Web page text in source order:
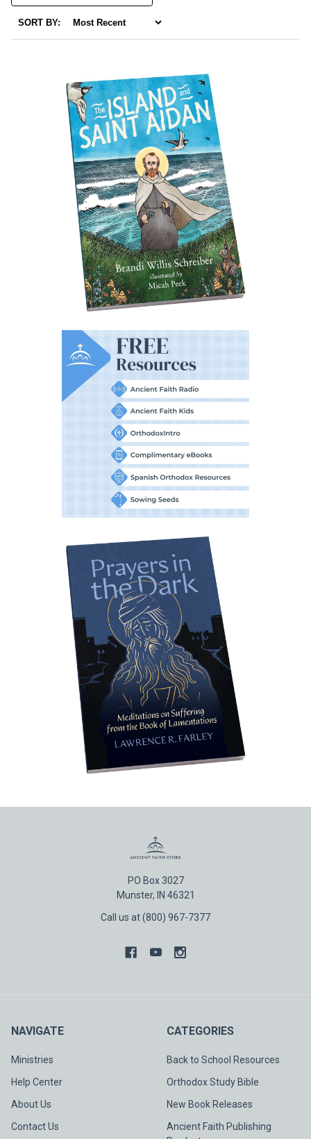
SORT BY:
PO Box 3027
Munster, IN 46321
Call us at (800) 967-7377
NAVIGATE
Ministries
Help Center
About Us
Contact Us
CATEGORIES
Back to School Resources
Orthodox Study Bible
New Book Releases
Ancient Faith Publishing